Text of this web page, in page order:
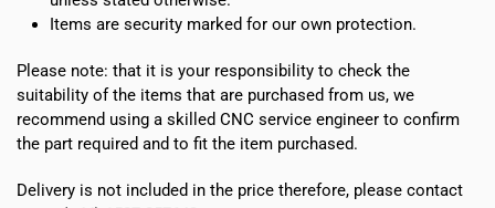
Items are security marked for our own protection.
Please note: that it is your responsibility to check the
suitability of the items that are purchased from us, we
recommend using a skilled CNC service engineer to confirm
the part required and to fit the item purchased.
Delivery is not included in the price therefore, please contact